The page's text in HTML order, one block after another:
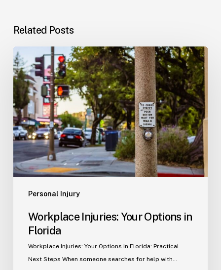
Related Posts
Personal Injury
Workplace
Injuries:
Your
Options
in
Florida
Workplace Injuries: Your Options in
Florida
Workplace Injuries: Your Options in Florida: Practical
Next Steps When someone searches for help with…